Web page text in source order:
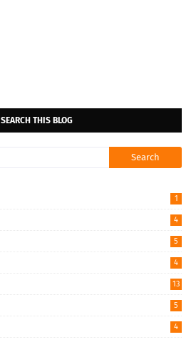
SEARCH THIS BLOG
1
4
5
4
13
5
4